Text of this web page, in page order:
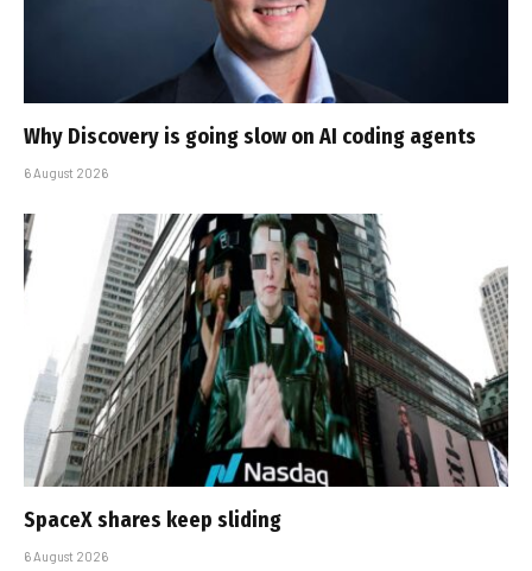
Why Discovery is going slow on AI coding agents
6 August 2026
SpaceX shares keep sliding
6 August 2026